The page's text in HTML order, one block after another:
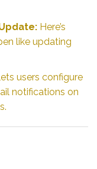
Here’s
like updating
users configure
notifications on